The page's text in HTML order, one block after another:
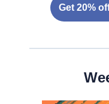
Get 20%